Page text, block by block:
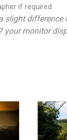
if required
slight difference
your monitor